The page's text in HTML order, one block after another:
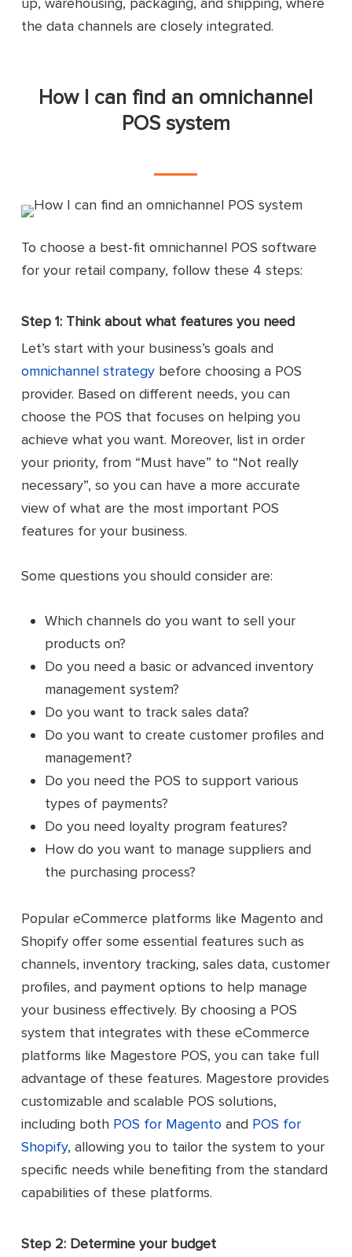
the data channels are closely integrated.
How I can find an omnichannel
POS system
To choose a best-fit omnichannel POS software
for your retail company, follow these 4 steps:
Step 1: Think about what features you need
Let’s start with your business’s goals and
omnichannel strategy before choosing a POS
provider. Based on different needs, you can
choose the POS that focuses on helping you
achieve what you want. Moreover, list in order
your priority, from “Must have” to “Not really
necessary”, so you can have a more accurate
view of what are the most important POS
features for your business.
Some questions you should consider are:
Which channels do you want to sell your
products on?
Do you need a basic or advanced inventory
management system?
Do you want to track sales data?
Do you want to create customer profiles and
management?
Do you need the POS to support various
types of payments?
Do you need loyalty program features?
How do you want to manage suppliers and
the purchasing process?
Popular eCommerce platforms like Magento and
Shopify offer some essential features such as
channels, inventory tracking, sales data, customer
profiles, and payment options to help manage
your business effectively. By choosing a POS
system that integrates with these eCommerce
platforms like Magestore POS, you can take full
advantage of these features. Magestore provides
customizable and scalable POS solutions,
including both POS for Magento and POS for
Shopify, allowing you to tailor the system to your
specific needs while benefiting from the standard
capabilities of these platforms.
Step 2: Determine your budget